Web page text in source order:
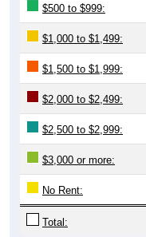
$500 to $999:
$1,000 to $1,499:
$1,500 to $1,999:
$2,000 to $2,499:
$2,500 to $2,999:
$3,000 or more:
No Rent:
Total: